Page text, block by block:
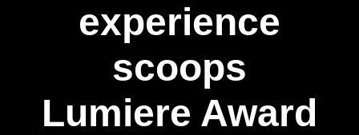
experience
scoops
Lumiere Award